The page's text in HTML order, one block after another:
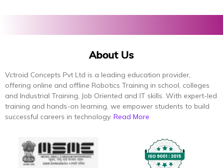
About Us
Vctroid Concepts Pvt Ltd is a leading education provider,
offering online and offline Robotics Training in school, colleges
and Industrial Training, Job Oriented and IT skills. With expert-led
training and hands-on learning, we empower students to build
successful careers in technology. Read More